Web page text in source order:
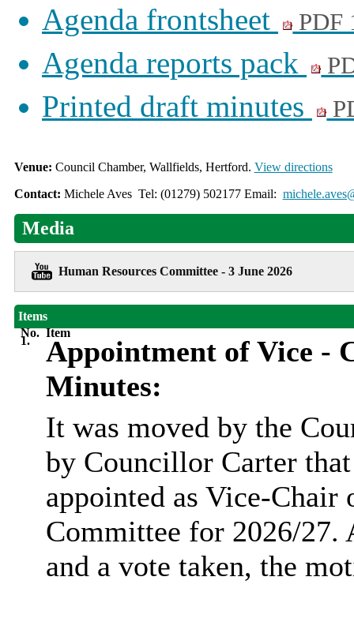
Agenda frontsheet
PDF
Agenda reports pack
Printed draft minutes
Venue: Council Chamber, Wallfields, Hertford. View directions
Contact: Michele Aves Tel: (01279) 502177 Email:
Media
Human Resources Committee - 3 June 2026
Items
No. Item
1.
Appointment of Vice -
Minutes:
It was moved by the
by Councillor Carter
appointed as Vice-Chair
Committee for 2026/27.
and a vote taken, the